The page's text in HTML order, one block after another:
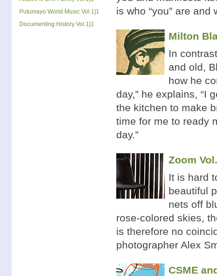
Putumayo World Music Vol.1|1
Documenting History Vol.1|1
is who “you” are and
Milton
In
and old,
how he
day,” he explains, “I
the kitchen to make
time for me to ready
day.”
Zoom
It is hard
beautiful
nets off
rose-colored skies,
is therefore no
photographer Alex
CSME